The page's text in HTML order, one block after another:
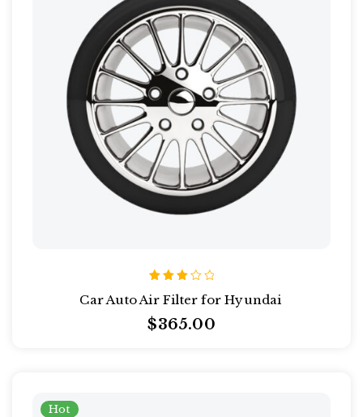
3.00
of 5
Car Auto Air Filter for Hyundai
$365.00
Hot